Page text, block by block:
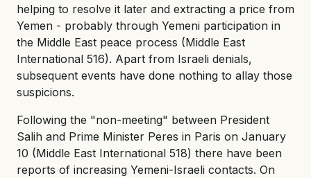
helping to resolve it later and extracting a price from
Yemen - probably through Yemeni participation in
the Middle East peace process (Middle East
International 516). Apart from Israeli denials,
subsequent events have done nothing to allay those
suspicions.
Following the "non-meeting" between President
Salih and Prime Minister Peres in Paris on January
10 (Middle East International 518) there have been
reports of increasing Yemeni-Israeli contacts. On